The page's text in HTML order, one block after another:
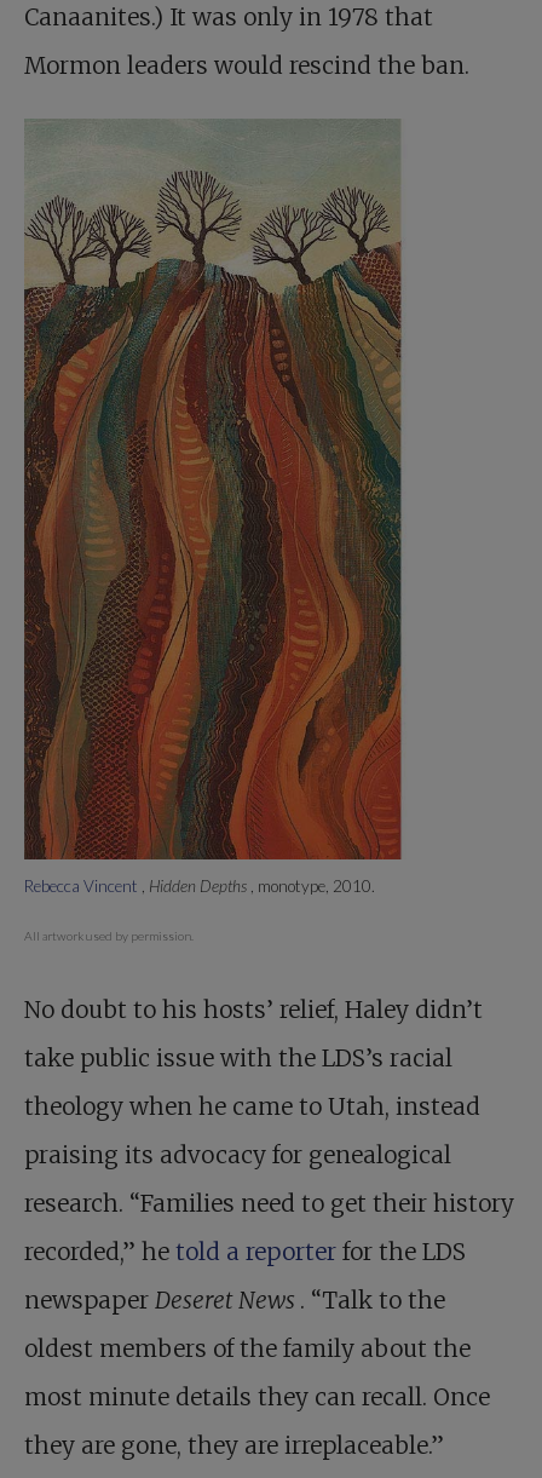
Canaanites.) It was only in 1978 that
Mormon leaders would rescind the ban.
Rebecca Vincent Hidden Depths , monotype, 2010.
All artwork used by permission.
No doubt to his hosts’ relief, Haley didn’t
take public issue with the LDS’s racial
theology when he came to Utah, instead
praising its advocacy for genealogical
research. “Families need to get their history
recorded,” he told a reporter for the LDS
newspaper Deseret News . “Talk to the
oldest members of the family about the
most minute details they can recall. Once
they are gone, they are irreplaceable.”